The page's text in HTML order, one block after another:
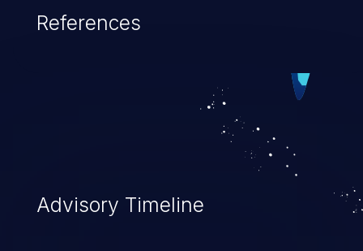
References
Advisory Timeline